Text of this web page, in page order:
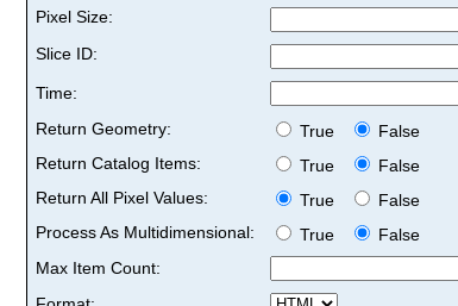
Pixel Size:
Slice ID:
Time:
Return Geometry:
True
False
Return Catalog Items:
True
False
Return All Pixel Values:
True
False
Process As Multidimensional:
True
False
Max Item Count: